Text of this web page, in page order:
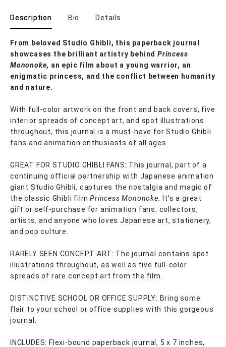
Description Bio Details
From beloved Studio Ghibli, this paperback journal
showcases the brilliant artistry behind Princess
Mononoke, an epic film about a young warrior, an
enigmatic princess, and the conflict between humanity
and nature.
With full-color artwork on the front and back covers, five
interior spreads of concept art, and spot illustrations
throughout, this journal is a must-have for Studio Ghibli
fans and animation enthusiasts of all ages.
GREAT FOR STUDIO GHIBLI FANS: This journal, part of a
continuing official partnership with Japanese animation
giant Studio Ghibli, captures the nostalgia and magic of
the classic Ghibli filmPrincess Mononoke.
It's a great
gift or self-purchase for animation fans, collectors,
artists, and anyone who loves Japanese art, stationery,
and pop culture.
RARELY SEEN CONCEPT ART: The journal contains spot
illustrations throughout, as well as five full-color
spreads of rare concept art from the film.
DISTINCTIVE SCHOOL OR OFFICE SUPPLY: Bring some
flair to your school or office supplies with this gorgeous
journal.
INCLUDES: Flexi-bound paperback journal, 5 x 7 inches,